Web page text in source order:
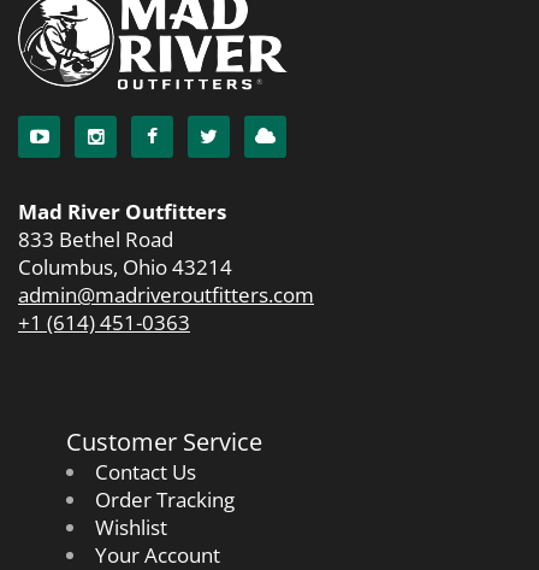
Mad River Outfitters
833 Bethel Road
Columbus, Ohio 43214
admin@madriveroutfitters.com
+1 (614) 451-0363
Customer Service
Contact Us
Order Tracking
Wishlist
Your Account